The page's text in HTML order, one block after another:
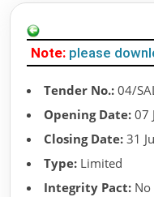
Note: please
Tender No.: 04/
Opening Date: 07
Closing Date: 31
Type: Limited
Integrity Pact: No